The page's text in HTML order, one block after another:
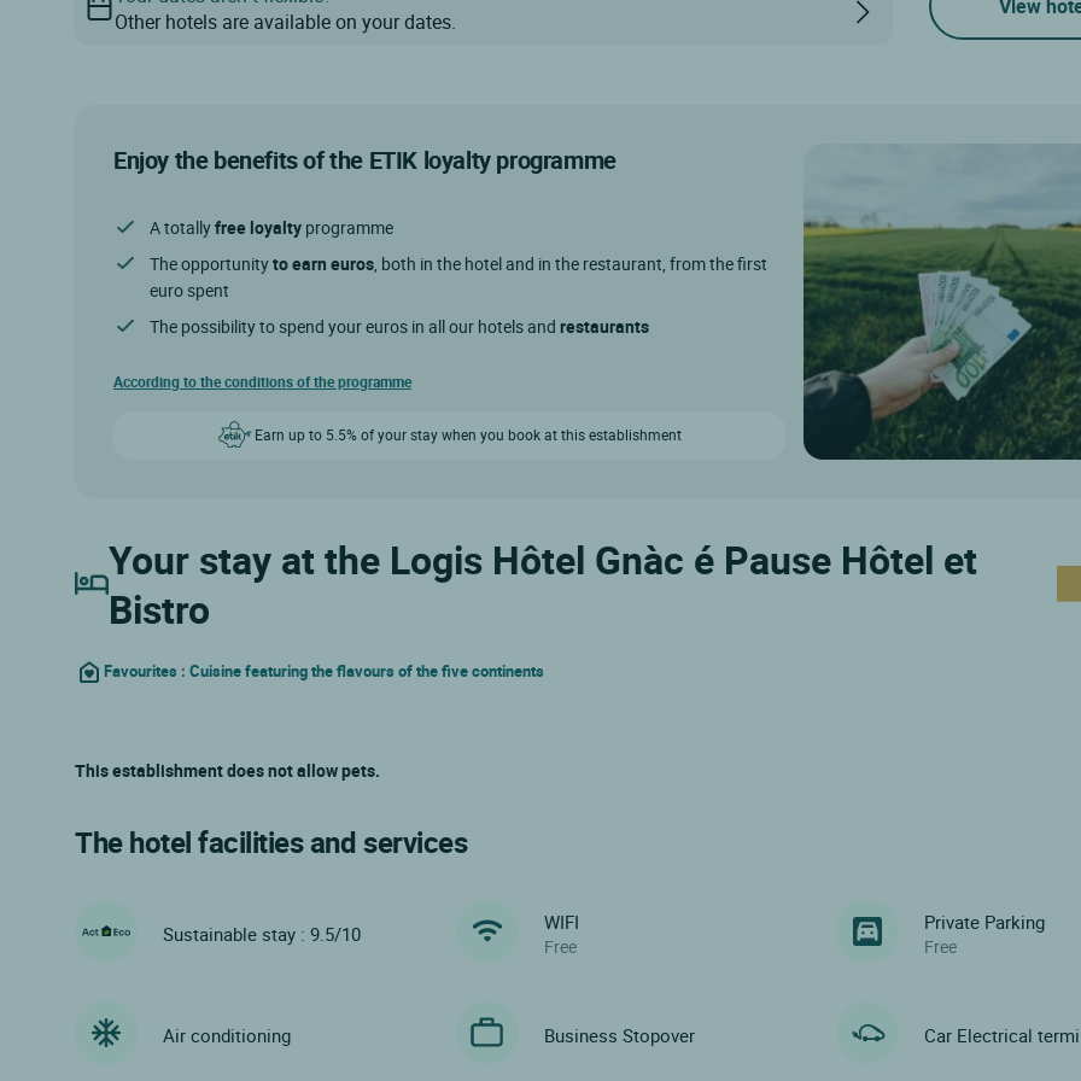
Other hotels are available on your dates.
View
Enjoy the benefits of the ETIK loyalty programme
A totallyfree loyalty programme
The opportunityto earn euros, both in the hotel and in the restaurant, from the first
euro spent
The possibility to spend your euros in all our hotels and restaurants
According to the conditions of the programme
Earn up to 5.5% of your stay when you book at this establishment
Your stay at the Logis Hôtel Gnàc é Pause Hôtel et
Bistro
Favourites : Cuisine featuring the flavours of the five continents
This establishment does not allow pets.
The hotel facilities and services
Sustainable stay : 9.5/10 WIFI
Free
Private Parking
Free
Air conditioning Business Stopover Car Electrical